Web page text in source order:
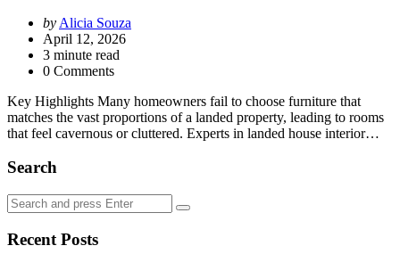
Posted
by
by Alicia Souza
April 12, 2026
3 minute read
0 Comments
Key Highlights Many homeowners fail to choose furniture that
matches the vast proportions of a landed property, leading to rooms
that feel cavernous or cluttered. Experts in landed house interior…
Search
Search
for:
Search
Recent Posts